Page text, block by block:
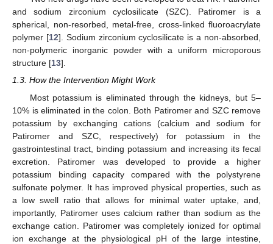
and sodium zirconium cyclosilicate (SZC). Patiromer is a
spherical, non-resorbed, metal-free, cross-linked fluoroacrylate
polymer [12]. Sodium zirconium cyclosilicate is a non-absorbed,
non-polymeric inorganic powder with a uniform microporous
structure [13].
1.3. How the Intervention Might Work
Most potassium is eliminated through the kidneys, but 5–
10% is eliminated in the colon. Both Patiromer and SZC remove
potassium by exchanging cations (calcium and sodium for
Patiromer and SZC, respectively) for potassium in the
gastrointestinal tract, binding potassium and increasing its fecal
excretion. Patiromer was developed to provide a higher
potassium binding capacity compared with the polystyrene
sulfonate polymer. It has improved physical properties, such as
a low swell ratio that allows for minimal water uptake, and,
importantly, Patiromer uses calcium rather than sodium as the
exchange cation. Patiromer was completely ionized for optimal
ion exchange at the physiological pH of the large intestine,